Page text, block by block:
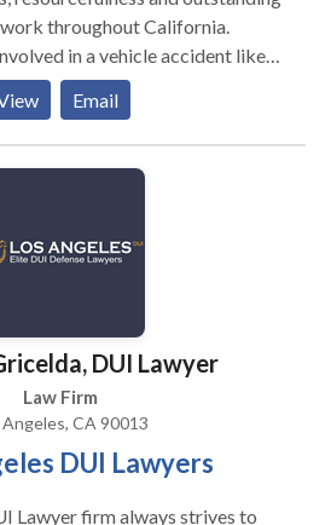
throughout California.
in a vehicle accident like a
accident, truck accident, slip
or any other personal injury
you.
Email
DUI Lawyer
Law Firm
Angeles, CA 90013
DUI Lawyers
Lawyer firm always strives to